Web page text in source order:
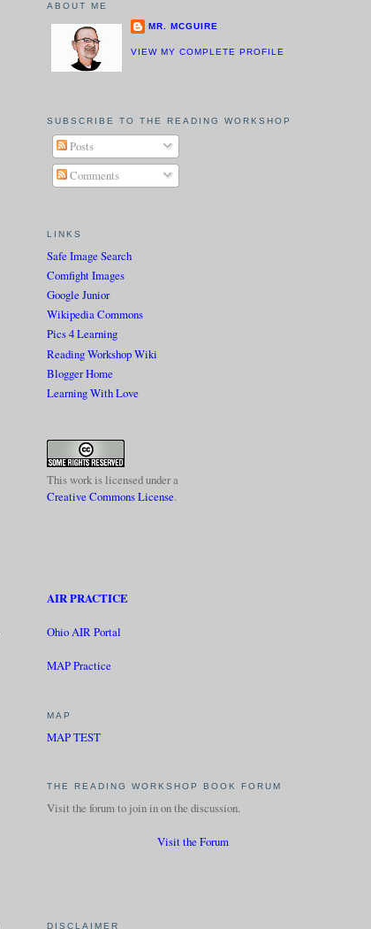
ABOUT ME
MR. MCGUIRE
VIEW MY COMPLETE PROFILE
SUBSCRIBE TO THE READING WORKSHOP
Posts
Comments
LINKS
Safe Image Search
Comfight Images
Google Junior
Wikipedia Commons
Pics 4 Learning
Reading Workshop Wiki
Blogger Home
Learning With Love
This work is licensed under a
Creative Commons License.
AIR PRACTICE
Ohio AIR Portal
MAP Practice
MAP
MAP TEST
THE READING WORKSHOP BOOK FORUM
Visit the forum to join in on the discussion.
Visit the Forum
DISCLAIMER